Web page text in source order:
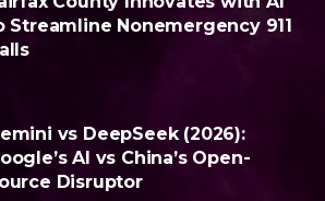
Streamline Nonemergency 911
vs DeepSeek (2026):
AI vs China’s Open-
Disruptor